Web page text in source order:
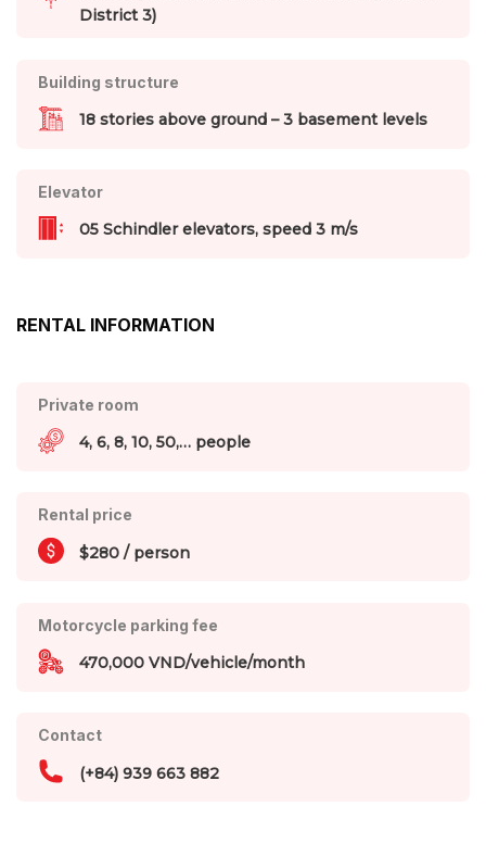
District 3)
Building structure
18 stories above ground – 3 basement levels
Elevator
05 Schindler elevators, speed 3 m/s
RENTAL INFORMATION
Private room
4, 6, 8, 10, 50,… people
Rental price
$280 / person
Motorcycle parking fee
470,000 VND/vehicle/month
Contact
(+84) 939 663 882